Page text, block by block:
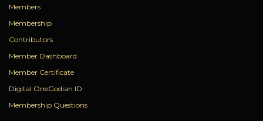
Members
Membership
Contributors
Member Dashboard
Member Certificate
Digital OneGodian ID
Membership Questions